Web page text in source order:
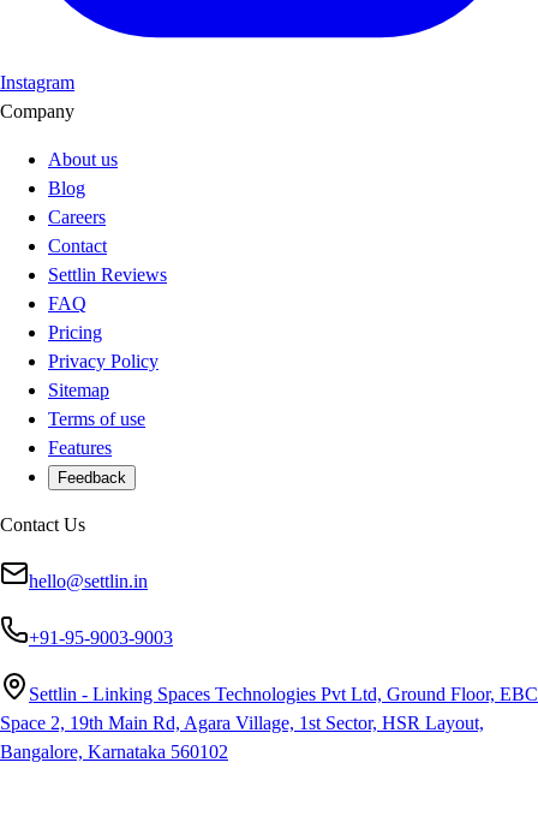
Instagram
Company
About us
Blog
Careers
Contact
Settlin Reviews
FAQ
Pricing
Privacy Policy
Sitemap
Terms of use
Features
Feedback
Contact Us
hello@settlin.in
+91-95-9003-9003
Settlin - Linking Spaces Technologies Pvt Ltd, Ground Floor, EBC
Space 2, 19th Main Rd, Agara Village, 1st Sector, HSR Layout,
Bangalore, Karnataka 560102